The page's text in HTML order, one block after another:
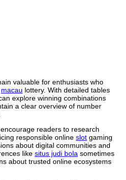
valuable for enthusiasts who
macau lottery. With detailed tables
explore winning combinations
a clear overview of number
readers to research
responsible online slot gaming
about digital communities and
like situs judi bola sometimes
about trusted online ecosystems